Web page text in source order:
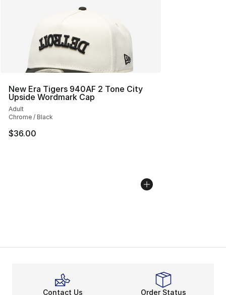
New Era Tigers 940AF 2 Tone City
Upside Wordmark Cap
Adult
Chrome / Black
$36.00
Contact Us Order Status